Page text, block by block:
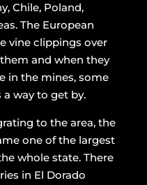
Chile, Poland,
The European
vine clippings over
and when they
in the mines, some
way to get by.
to the area, the
one of the largest
whole state. There
in El Dorado